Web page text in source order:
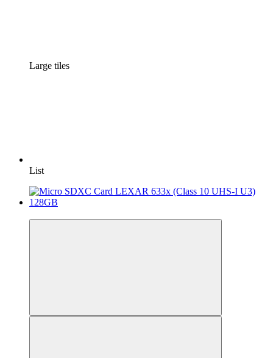
Large tiles
List